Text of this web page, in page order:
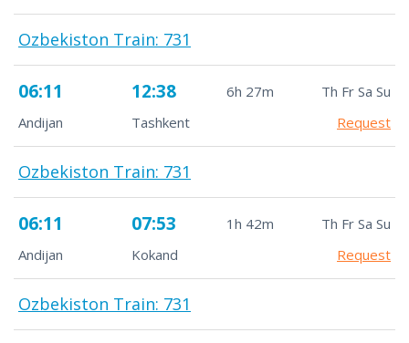
Ozbekiston Train: 731
06:11 12:38 6h 27m
Th Fr Sa Su
Andijan
Tashkent Request
Ozbekiston Train: 731
06:11 07:53 1h 42m
Th Fr Sa Su
Andijan
Kokand Request
Ozbekiston Train: 731